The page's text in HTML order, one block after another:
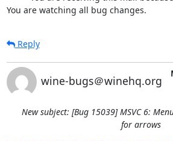
You are watching all bug changes.
Reply
wine-bugs＠winehq.org
New subject: [Bug 15039] MSVC 6:
for arrows